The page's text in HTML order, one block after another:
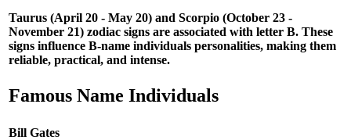
Taurus (April 20 - May 20) and Scorpio (October 23 -
November 21) zodiac signs are associated with letter B. These
signs influence B-name individuals personalities, making them
reliable, practical, and intense.
Famous Name Individuals
Bill Gates